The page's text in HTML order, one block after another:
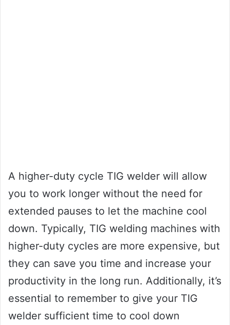
A higher-duty cycle TIG welder will allow
you to work longer without the need for
extended pauses to let the machine cool
down. Typically, TIG welding machines with
higher-duty cycles are more expensive, but
they can save you time and increase your
productivity in the long run. Additionally, it’s
essential to remember to give your TIG
welder sufficient time to cool down